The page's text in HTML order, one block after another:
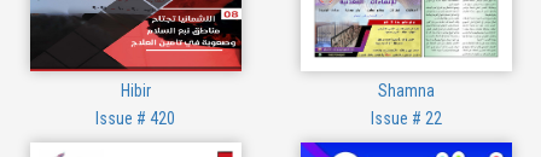
Hibir
Issue # 420
Shamna
Issue # 22